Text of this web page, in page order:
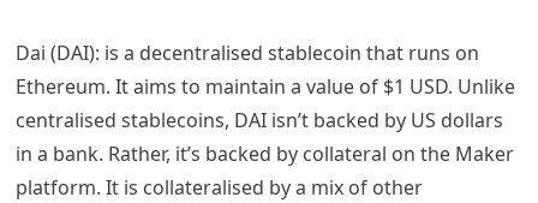
Dai (DAI): is a decentralised stablecoin that runs on
Ethereum. It aims to maintain a value of $1 USD. Unlike
centralised stablecoins, DAI isn’t backed by US dollars
in a bank. Rather, it’s backed by collateral on the Maker
platform. It is collateralised by a mix of other